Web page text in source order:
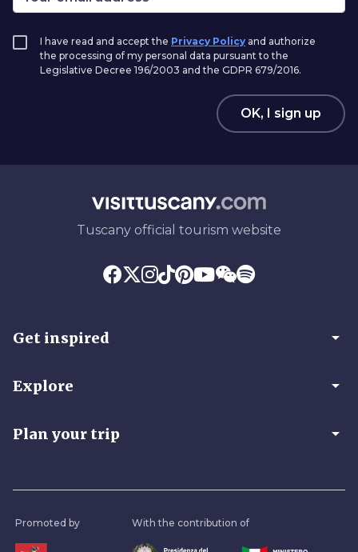
I have read and accept the Privacy Policy and authorize
the processing of my personal data pursuant to the
Legislative Decree 196/2003 and the GDPR 679/2016.
OK, I sign up
Tuscany official tourism website
Get inspired arrow_drop_down
Explore arrow_drop_down
Plan your trip arrow_drop_down
Promoted by With the contribution of